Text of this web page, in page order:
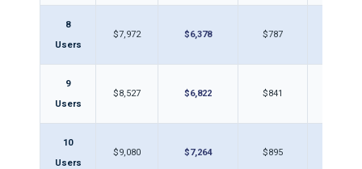
8
Users
$7,972 $6,378 $787
9
Users
$8,527 $6,822 $841
10
Users
$9,080 $7,264 $895